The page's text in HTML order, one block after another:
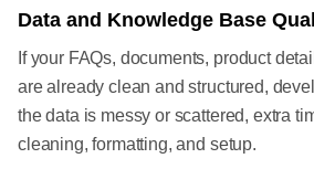
Data and Knowledge Base
If your FAQs, documents, product
are already clean and structured,
the data is messy or scattered, extra
cleaning, formatting, and setup.